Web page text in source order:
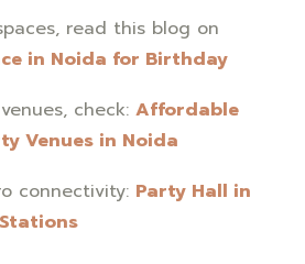
read this blog on
in Noida for Birthday
check: Affordable
Venues in Noida
connectivity: Party Hall in